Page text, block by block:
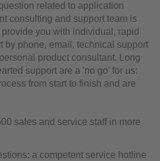
related to application
consulting and support team is
you with individual, rapid
by phone, email, technical support
product consultant. Long
support are a 'no go' for us:
from start to finish and are
sales and service staff in more
a competent service hotline